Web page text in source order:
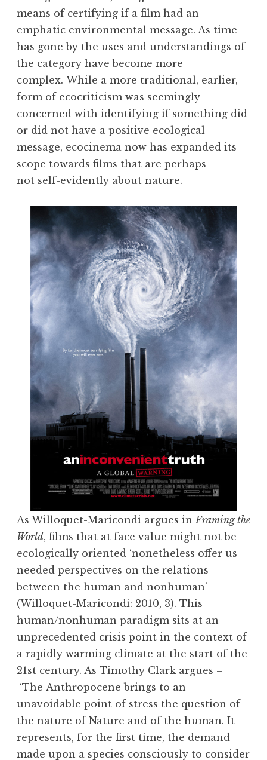
means of certifying if a film had an
emphatic environmental message. As time
has gone by the uses and understandings of
the category have become more
complex. While a more traditional, earlier,
form of ecocriticism was seemingly
concerned with identifying if something did
or did not have a positive ecological
message, ecocinema now has expanded its
scope towards films that are perhaps
not self-evidently about nature.
As Willoquet-Maricondi argues inFraming the
World, films that at face value might not be
ecologically oriented ‘nonetheless offer us
needed perspectives on the relations
between the human and nonhuman’
(Willoquet-Maricondi: 2010, 3). This
human/nonhuman paradigm sits at an
unprecedented crisis point in the context of
a rapidly warming climate at the start of the
21st century. As Timothy Clark argues –
‘The Anthropocene brings to an
unavoidable point of stress the question of
the nature of Nature and of the human. It
represents, for the first time, the demand
made upon a species consciously to consider